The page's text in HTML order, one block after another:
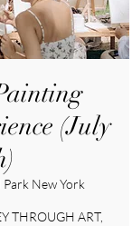
(July
New York
THROUGH ART,